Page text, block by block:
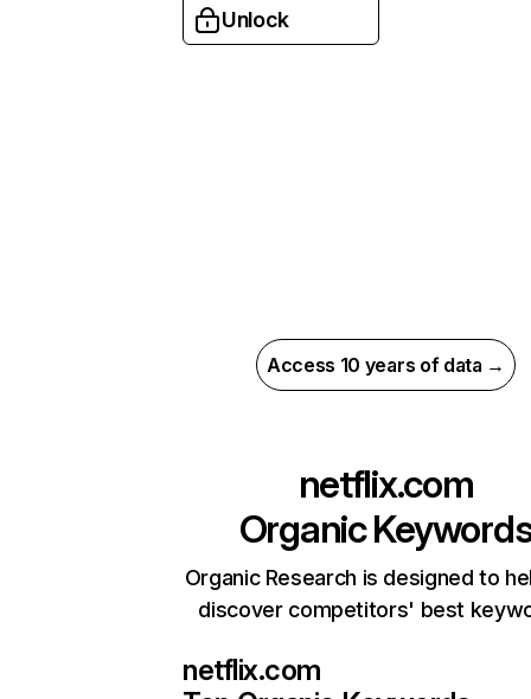
Unlock
Access 10 years of data →
netflix.com
Organic
Organic Research is designed to
discover competitors' best
netflix.com